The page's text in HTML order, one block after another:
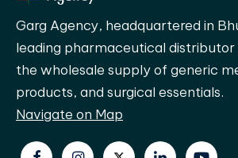
Garg Agency, headquartered in
leading pharmaceutical distributor
the wholesale supply of generic
products, and surgical essentials.
Navigate on Map